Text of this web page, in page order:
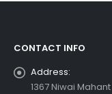
CONTACT INFO
Address:
1367 Niwai